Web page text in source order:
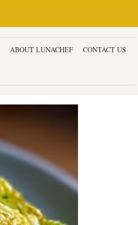
ABOUT LUNACHEF CONTACT US